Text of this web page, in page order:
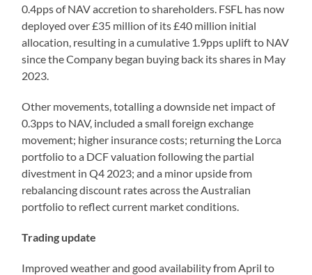
0.4pps of NAV accretion to shareholders. FSFL has now
deployed over £35 million of its £40 million initial
allocation, resulting in a cumulative 1.9pps uplift to NAV
since the Company began buying back its shares in May
2023.
Other movements, totalling a downside net impact of
0.3pps to NAV, included a small foreign exchange
movement; higher insurance costs; returning the Lorca
portfolio to a DCF valuation following the partial
divestment in Q4 2023; and a minor upside from
rebalancing discount rates across the Australian
portfolio to reflect current market conditions.
Trading update
Improved weather and good availability from April to